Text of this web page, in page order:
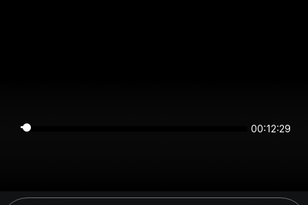
00:12:29